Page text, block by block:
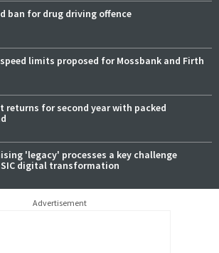
ban for drug driving offence
limits proposed for Mossbank and Firth
returns for second year with packed
'legacy' processes a key challenge
digital transformation
Advertisement